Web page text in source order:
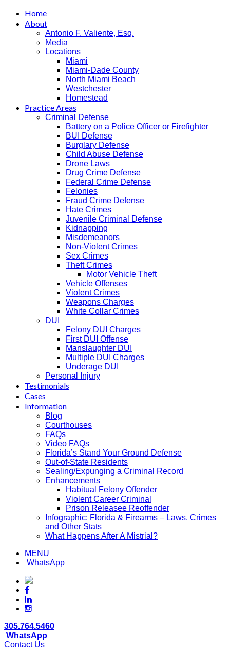
Home
About
Antonio F. Valiente, Esq.
Media
Locations
Miami
Miami-Dade County
North Miami Beach
Westchester
Homestead
Practice Areas
Criminal Defense
Battery on a Police Officer or Firefighter
BUI Defense
Burglary Defense
Child Abuse Defense
Drone Laws
Drug Crime Defense
Federal Crime Defense
Felonies
Fraud Crime Defense
Hate Crimes
Juvenile Criminal Defense
Kidnapping
Misdemeanors
Non-Violent Crimes
Sex Crimes
Theft Crimes
Motor Vehicle Theft
Vehicle Offenses
Violent Crimes
Weapons Charges
White Collar Crimes
DUI
Felony DUI Charges
First DUI Offense
Manslaughter DUI
Multiple DUI Charges
Underage DUI
Personal Injury
Testimonials
Cases
Information
Blog
Courthouses
FAQs
Video FAQs
Florida’s Stand Your Ground Defense
Out-of-State Residents
Sealing/Expunging a Criminal Record
Enhancements
Habitual Felony Offender
Violent Career Criminal
Prison Releasee Reoffender
Infographic: Florida & Firearms – Laws, Crimes
and Other Stats
What Happens After A Mistrial?
MENU
WhatsApp
305.764.5460
WhatsApp
Contact Us